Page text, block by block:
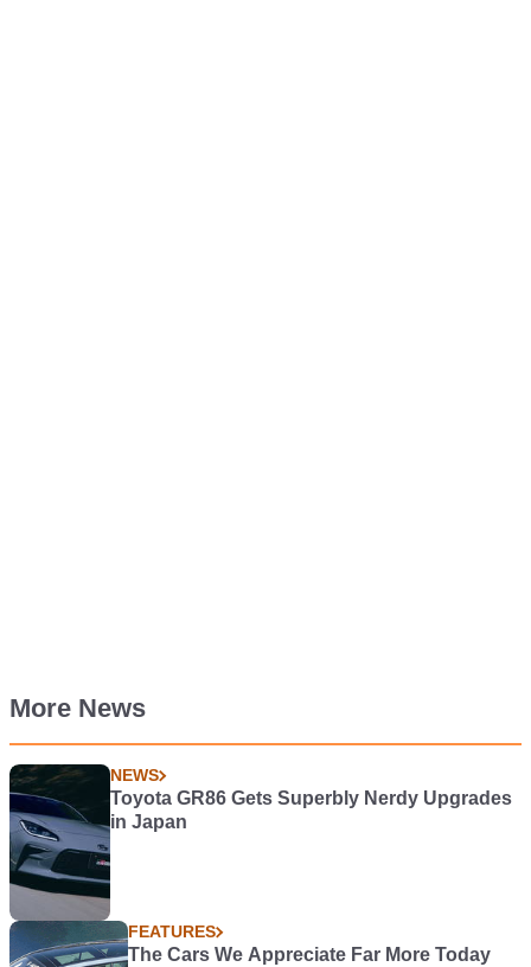
More News
NEWS
Toyota GR86 Gets Superbly Nerdy Upgrades
in Japan
FEATURES
The Cars We Appreciate Far More Today